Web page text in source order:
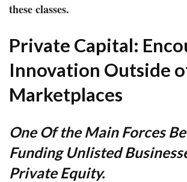
these classes.
Private Capital:
Innovation Outside
Marketplaces
One Of the Main Forces
Funding Unlisted
Private Equity.